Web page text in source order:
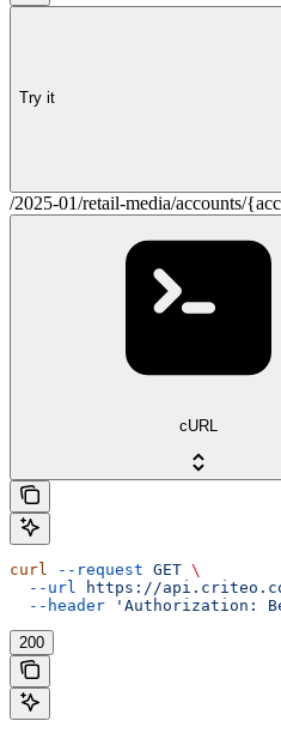
Try it
/2025-01/retail-media/accounts/
cURL
curl --request GET \
  --url
https://
  --header
'Authorization:
200